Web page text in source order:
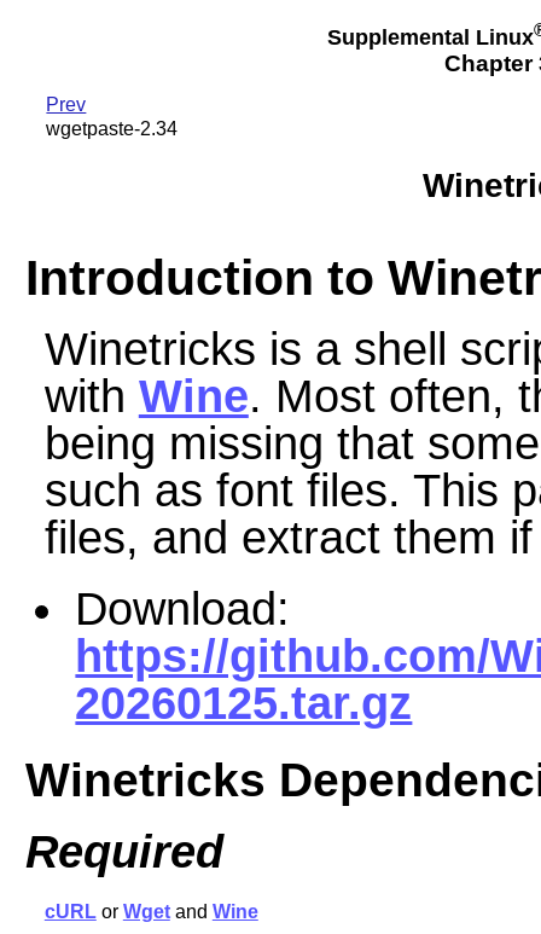
Supplemental Linux
Chapter
Prev
wgetpaste-2.34
Introduction to
Winetricks is a shell
with Wine. Most often,
being missing that
such as font files. This
files, and extract them
Download:
https://github.com/
20260125.tar.gz
Winetricks
Required
cURLor Wgetand Wine